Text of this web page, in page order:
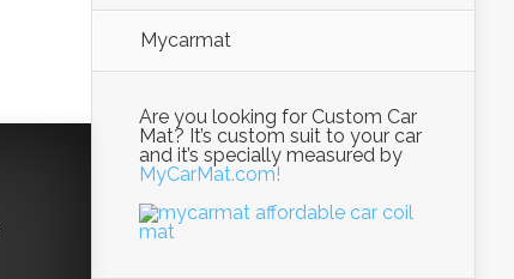
Mycarmat
Are you looking for Custom Car
Mat? It’s custom suit to your car
and it’s specially measured by
MyCarMat.com!